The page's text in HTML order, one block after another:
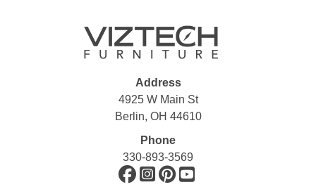
Address
4925 W Main St
Berlin, OH 44610
Phone
330-893-3569